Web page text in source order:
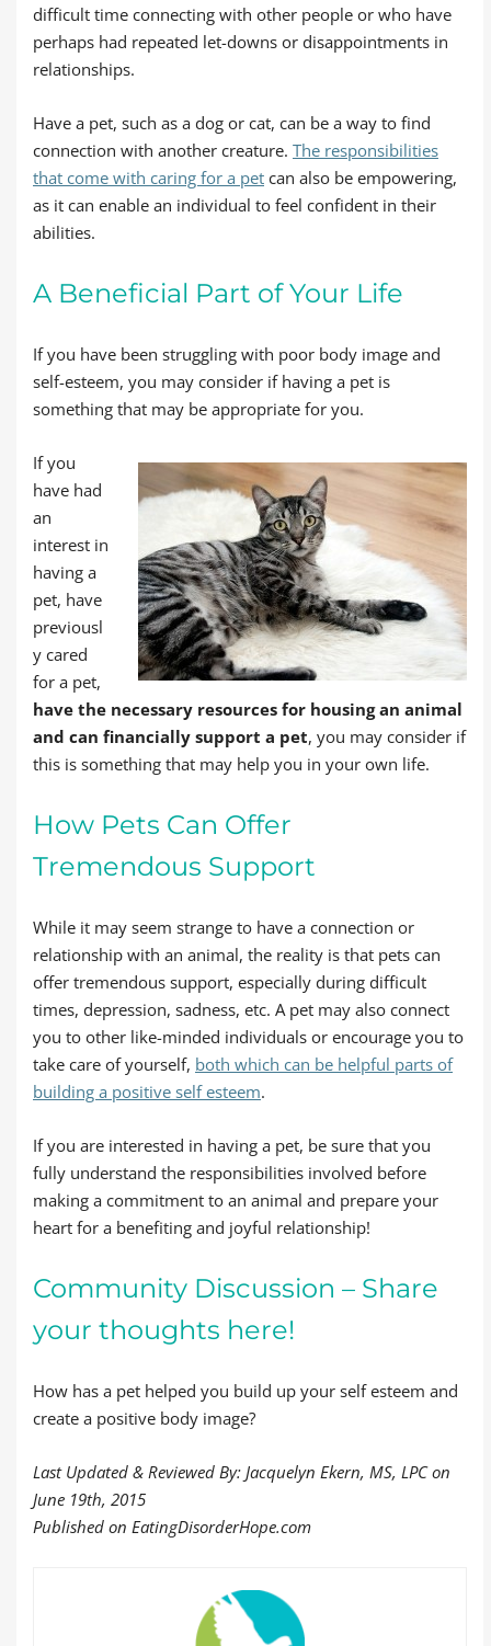
difficult time connecting with other people or who have
perhaps had repeated let-downs or disappointments in
relationships.
Have a pet, such as a dog or cat, can be a way to find
connection with another creature. The responsibilities
that come with caring for a pet can also be empowering,
as it can enable an individual to feel confident in their
abilities.
A Beneficial Part of Your Life
If you have been struggling with poor body image and
self-esteem, you may consider if having a pet is
something that may be appropriate for you.
If you
have had
an
interest in
having a
pet, have
previousl
y cared
for a pet,
have the necessary resources for housing an animal
and can financially support a pet, you may consider if
this is something that may help you in your own life.
How Pets Can Offer
Tremendous Support
While it may seem strange to have a connection or
relationship with an animal, the reality is that pets can
offer tremendous support, especially during difficult
times, depression, sadness, etc. A pet may also connect
you to other like-minded individuals or encourage you to
take care of yourself, both which can be helpful parts of
building a positive self esteem.
If you are interested in having a pet, be sure that you
fully understand the responsibilities involved before
making a commitment to an animal and prepare your
heart for a benefiting and joyful relationship!
Community Discussion – Share
your thoughts here!
How has a pet helped you build up your self esteem and
create a positive body image?
Last Updated & Reviewed By: Jacquelyn Ekern, MS, LPC on
June 19th, 2015
Published on EatingDisorderHope.com